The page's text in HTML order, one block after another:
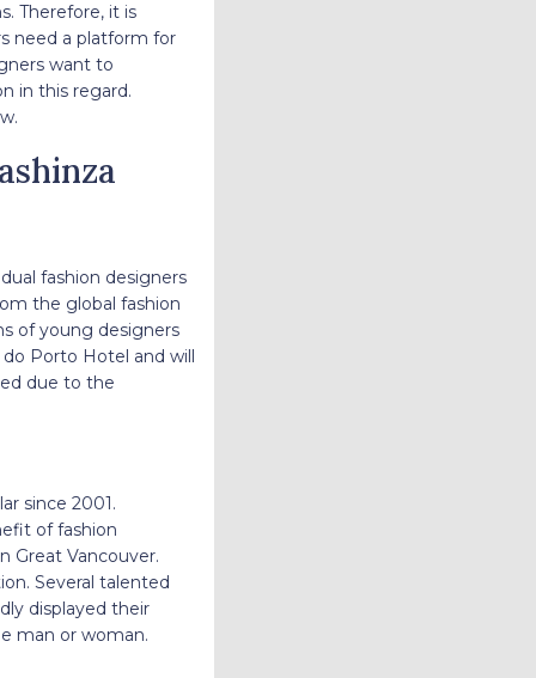
Therefore, it is
need a platform for
want to
in this regard.
fashion designers
the global fashion
of young designers
Porto Hotel and will
due to the
since 2001.
of fashion
Great Vancouver.
Several talented
displayed their
man or woman.